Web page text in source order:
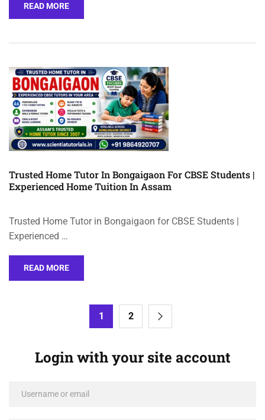
READ MORE
Trusted Home Tutor In Bongaigaon For CBSE Students |
Experienced Home Tuition In Assam
Trusted Home Tutor in Bongaigaon for CBSE Students |
Experienced …
READ MORE
1 2
Login with your site account